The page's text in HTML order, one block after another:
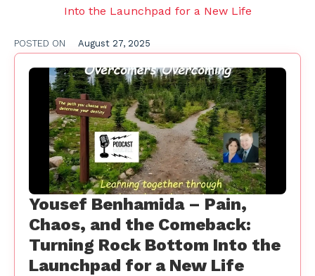
Into the Launchpad for a New Life
POSTED ON August 27, 2025
Yousef Benhamida – Pain,
Chaos, and the Comeback:
Turning Rock Bottom Into the
Launchpad for a New Life